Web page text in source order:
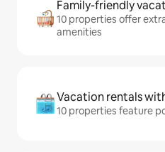
Family-friendly
10 properties offer
amenities
Vacation rentals
10 properties feature